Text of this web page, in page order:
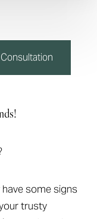
some signs
trusty